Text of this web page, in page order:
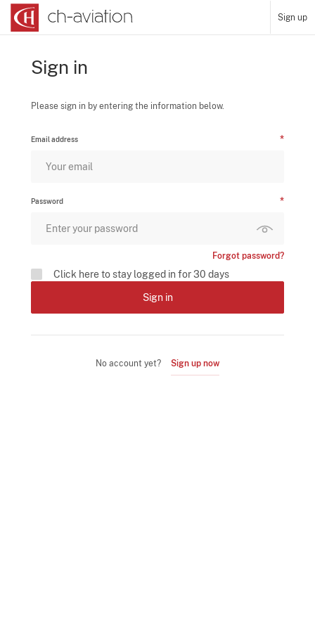
Sign up
Sign in
Please sign in by entering the information below.
Email address
Password
Forgot password?
Click here to stay logged in for 30 days
Sign in
No account yet? Sign up now